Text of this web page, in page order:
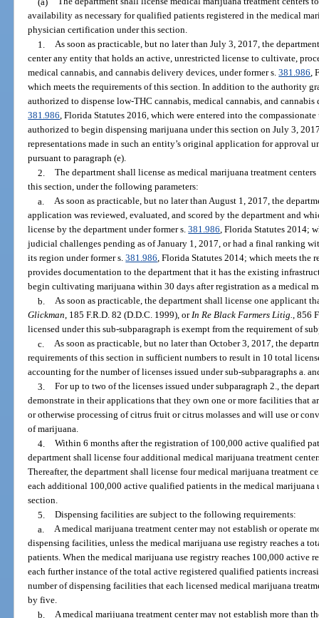
availability as necessary for qualified patients registered in the medical
physician certification under this section.
1. As soon as practicable, but no later than July 3, 2017, the
center any entity that holds an active, unrestricted license to cultivate,
medical cannabis, and cannabis delivery devices, under former s.381.986,
which meets the requirements of this section. In addition to the authority
authorized to dispense low-THC cannabis, medical cannabis, and
381.986, Florida Statutes 2016, which were entered into the
authorized to begin dispensing marijuana under this section on July 3,
representations made in such an entity’s original application for approval
pursuant to paragraph (e).
2. The department shall license as medical marijuana treatment
this section, under the following parameters:
a. As soon as practicable, but no later than August 1, 2017, the
application was reviewed, evaluated, and scored by the department and
license by the department under former s.381.986, Florida Statutes 2014;
judicial challenges pending as of January 1, 2017, or had a final ranking
its region under former s.381.986, Florida Statutes 2014; which meets the
provides documentation to the department that it has the existing
begin cultivating marijuana within 30 days after registration as a medical
b. As soon as practicable, the department shall license one applicant
Glickman, 185 F.R.D. 82 (D.D.C. 1999), orIn Re Black Farmers Litig., 856
licensed under this sub-subparagraph is exempt from the requirement of
c. As soon as practicable, but no later than October 3, 2017, the
requirements of this section in sufficient numbers to result in 10 total
accounting for the number of licenses issued under sub-subparagraphs a.
3. For up to two of the licenses issued under subparagraph 2., the
demonstrate in their applications that they own one or more facilities that
or otherwise processing of citrus fruit or citrus molasses and will use or
of marijuana.
4. Within 6 months after the registration of 100,000 active qualified
department shall license four additional medical marijuana treatment
Thereafter, the department shall license four medical marijuana treatment
each additional 100,000 active qualified patients in the medical marijuana
section.
5. Dispensing facilities are subject to the following requirements:
a. A medical marijuana treatment center may not establish or operate
dispensing facilities, unless the medical marijuana use registry reaches a
patients. When the medical marijuana use registry reaches 100,000 active
each further instance of the total active registered qualified patients
number of dispensing facilities that each licensed medical marijuana
by five.
b. A medical marijuana treatment center may not establish more than